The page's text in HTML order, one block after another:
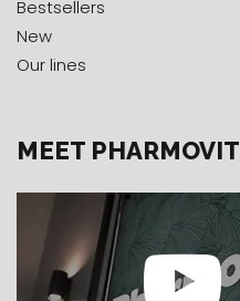
Bestsellers
New
Our lines
MEET PHARMOVIT